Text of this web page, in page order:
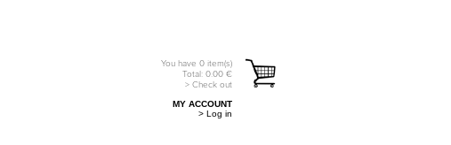
You have 0 item(s)
Total: 0.00 €
> Check out
MY ACCOUNT
> Log in